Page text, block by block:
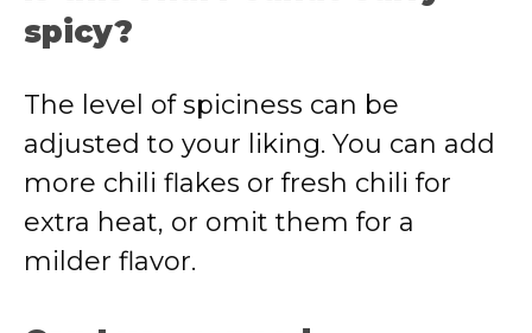
spicy?
The level of spiciness can be
adjusted to your liking. You can add
more chili flakes or fresh chili for
extra heat, or omit them for a
milder flavor.